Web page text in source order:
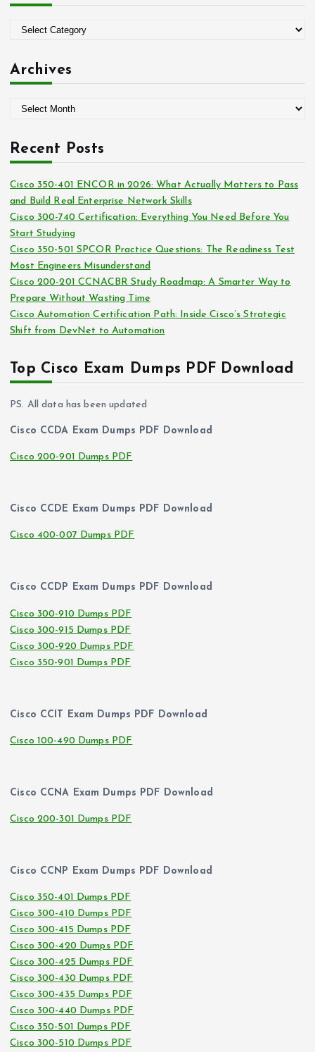
f
e
i
Archives
h
v
e
s
Recent Posts
Cisco 350-401 ENCOR in 2026: What Actually Matters to Pass
and Build Real Enterprise Network Skills
Cisco 300-740 Certification: Everything You Need Before You
Start Studying
Cisco 350-501 SPCOR Practice Questions: The Readiness Test
Most Engineers Misunderstand
Cisco 200-201 CCNACBR Study Roadmap: A Smarter Way to
Prepare Without Wasting Time
Cisco Automation Certification Path: Inside Cisco’s Strategic
Shift from DevNet to Automation
Top Cisco Exam Dumps PDF Download
PS. All data has been updated
Cisco CCDA Exam Dumps PDF Download
Cisco 200-901 Dumps PDF
Cisco CCDE Exam Dumps PDF Download
Cisco 400-007 Dumps PDF
Cisco CCDP Exam Dumps PDF Download
Cisco 300-910 Dumps PDF
Cisco 300-915 Dumps PDF
Cisco 300-920 Dumps PDF
Cisco 350-901 Dumps PDF
Cisco CCIT Exam Dumps PDF Download
Cisco 100-490 Dumps PDF
Cisco CCNA Exam Dumps PDF Download
Cisco 200-301 Dumps PDF
Cisco CCNP Exam Dumps PDF Download
Cisco 350-401 Dumps PDF
Cisco 300-410 Dumps PDF
Cisco 300-415 Dumps PDF
Cisco 300-420 Dumps PDF
Cisco 300-425 Dumps PDF
Cisco 300-430 Dumps PDF
Cisco 300-435 Dumps PDF
Cisco 300-440 Dumps PDF
Cisco 350-501 Dumps PDF
Cisco 300-510 Dumps PDF